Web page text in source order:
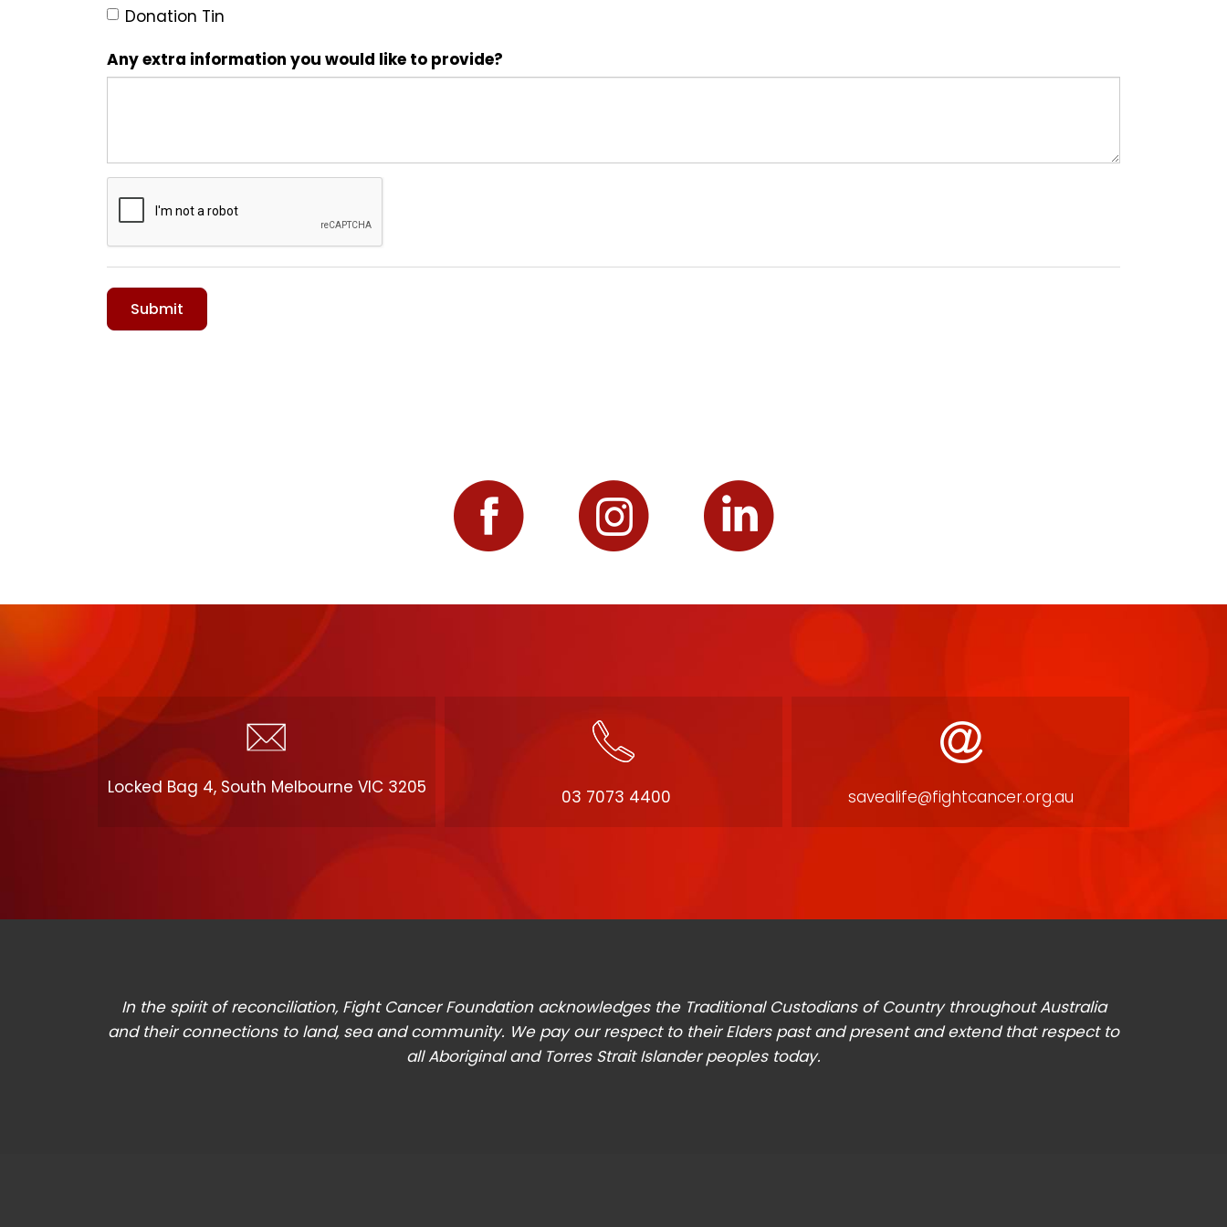
Donation Tin
Any extra information you would like to provide?
Locked Bag 4, South Melbourne VIC 3205 03 7073 4400 savealife@fightcancer.org.au
In the spirit of reconciliation, Fight Cancer Foundation acknowledges the Traditional Custodians of Country throughout Australia
and their connections to land, sea and community. We pay our respect to their Elders past and present and extend that respect to
all Aboriginal and Torres Strait Islander peoples today.